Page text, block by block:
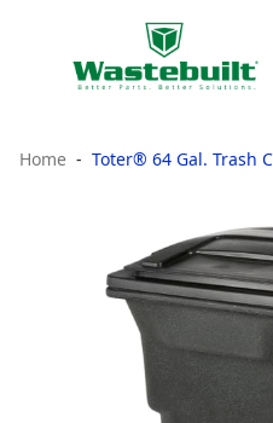
Home Toter® 64 Gal. Trash